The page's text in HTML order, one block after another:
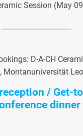
Session (May
D-A-CH
Montanuniversität
/ Get-
dinner